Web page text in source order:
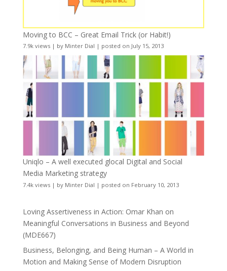
Moving to BCC – Great Email Trick (or Habit!)
7.9k views| by Minter Dial | posted on July 15, 2013
Uniqlo – A well executed glocal Digital and Social
Media Marketing strategy
7.4k views| by Minter Dial | posted on February 10, 2013
Loving Assertiveness in Action: Omar Khan on
Meaningful Conversations in Business and Beyond
(MDE667)
Business, Belonging, and Being Human – A World in
Motion and Making Sense of Modern Disruption